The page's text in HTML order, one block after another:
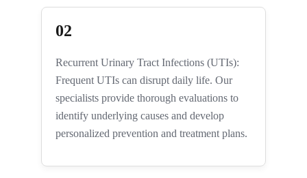
02
Recurrent Urinary Tract Infections (UTIs):
Frequent UTIs can disrupt daily life. Our
specialists provide thorough evaluations to
identify underlying causes and develop
personalized prevention and treatment plans.